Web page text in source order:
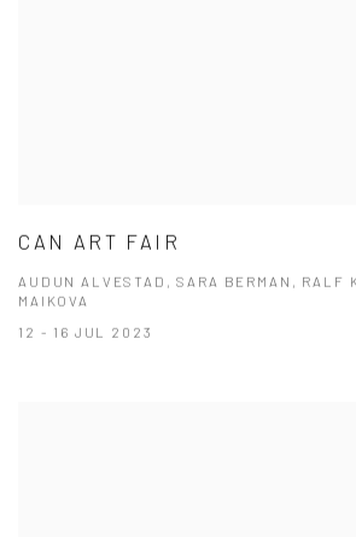
CAN ART FAIR
AUDUN ALVESTAD, SARA BERMAN, RALF
MAIKOVA
12 - 16 JUL 2023